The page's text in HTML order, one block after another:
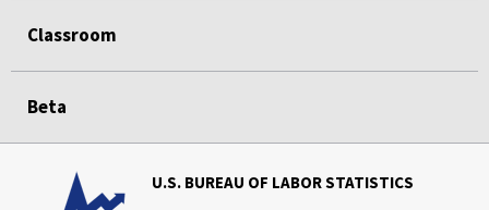
Classroom
Beta
U.S. BUREAU OF LABOR STATISTICS